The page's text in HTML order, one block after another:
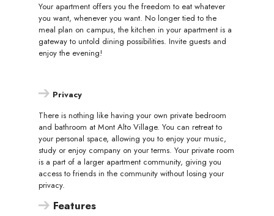
Your apartment offers you the freedom to eat whatever
you want, whenever you want. No longer tied to the
meal plan on campus, the kitchen in your apartment is a
gateway to untold dining possibilities. Invite guests and
enjoy the evening!
Privacy
There is nothing like having your own private bedroom
and bathroom at Mont Alto Village. You can retreat to
your personal space, allowing you to enjoy your music,
study or enjoy company on your terms. Your private room
is a part of a larger apartment community, giving you
access to friends in the community without losing your
privacy.
Features